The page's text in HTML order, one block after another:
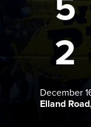
2
December
Elland